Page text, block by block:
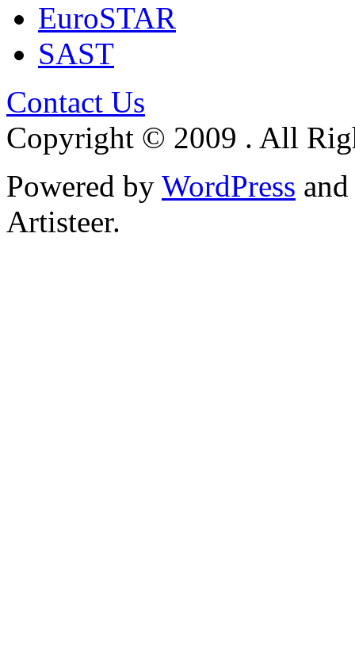
EuroSTAR
SAST
Contact Us
Copyright © 2009 . All
Powered by WordPress and
Artisteer.